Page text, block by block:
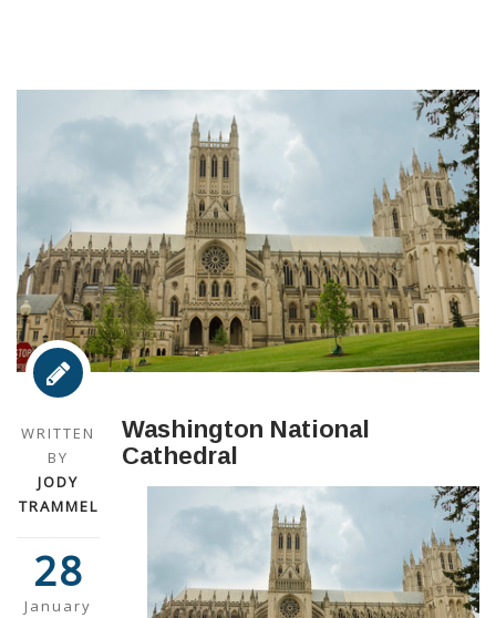
WRITTEN
BY
JODY
TRAMMEL
28
January
Washington National
Cathedral